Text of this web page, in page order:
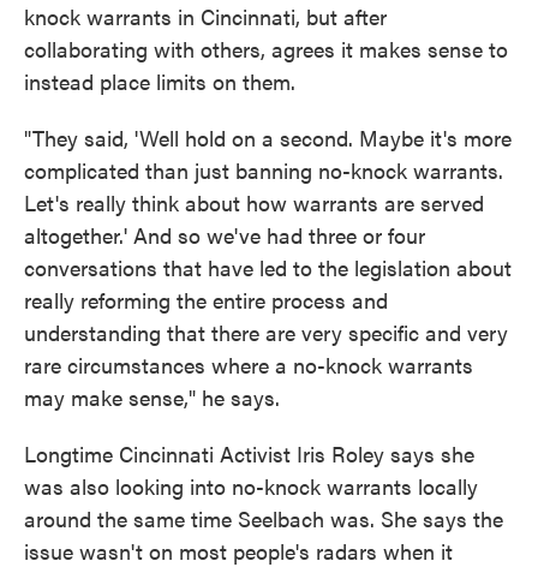
knock warrants in Cincinnati, but after
collaborating with others, agrees it makes sense to
instead place limits on them.
"They said, 'Well hold on a second. Maybe it's more
complicated than just banning no-knock warrants.
Let's really think about how warrants are served
altogether.' And so we've had three or four
conversations that have led to the legislation about
really reforming the entire process and
understanding that there are very specific and very
rare circumstances where a no-knock warrants
may make sense," he says.
Longtime Cincinnati Activist Iris Roley says she
was also looking into no-knock warrants locally
around the same time Seelbach was. She says the
issue wasn't on most people's radars when it